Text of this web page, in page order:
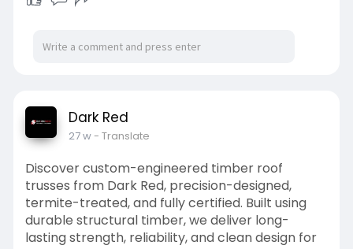
Dark Red
27 w- Translate
Discover custom-engineered timber roof
trusses from Dark Red, precision-designed,
termite-treated, and fully certified. Built using
durable structural timber, we deliver long-
lasting strength, reliability, and clean design for